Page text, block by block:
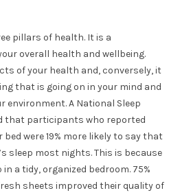
pillars of health. It is a
overall health and wellbeing.
of your health and, conversely, it
that is going on in your mind and
environment. A National Sleep
that participants who reported
were 19% more likely to say that
sleep most nights. This is because
a tidy, organized bedroom. 75%
sheets improved their quality of